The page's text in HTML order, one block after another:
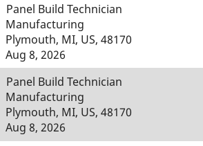
Panel Build Technician
Manufacturing
Plymouth, MI, US, 48170
Aug 8, 2026
Panel Build Technician
Manufacturing
Plymouth, MI, US, 48170
Aug 8, 2026